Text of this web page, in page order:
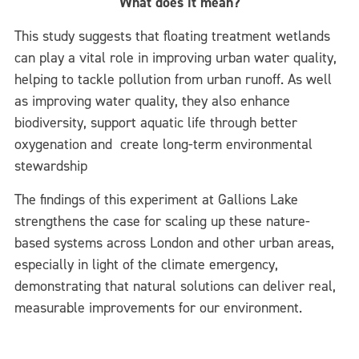
This study suggests that floating treatment wetlands
can play a vital role in improving urban water quality,
helping to tackle pollution from urban runoff. As well
as improving water quality, they also enhance
biodiversity, support aquatic life through better
oxygenation and create long-term environmental
stewardship
The findings of this experiment at Gallions Lake
strengthens the case for scaling up these nature-
based systems across London and other urban areas,
especially in light of the climate emergency,
demonstrating that natural solutions can deliver real,
measurable improvements for our environment.